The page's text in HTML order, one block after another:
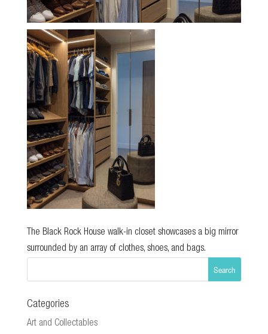
The Black Rock House walk-in closet showcases a big mirror
surrounded by an array of clothes, shoes, and bags.
Categories
Art and Collectables